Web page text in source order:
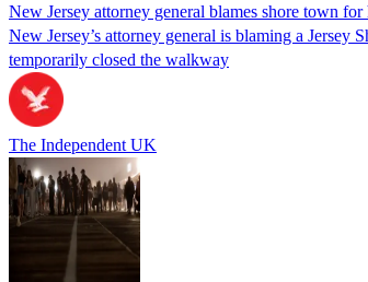
New Jersey attorney general blames shore town
New Jersey’s attorney general is blaming a
temporarily closed the walkway
The Independent UK